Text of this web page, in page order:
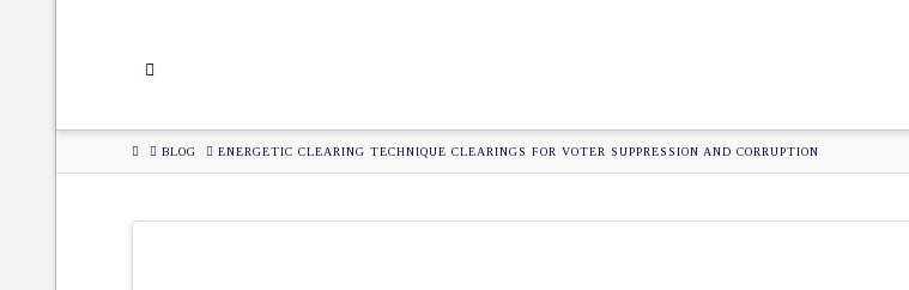
HOMEBLOG ENERGETIC CLEARING TECHNIQUE CLEARINGS FOR VOTER SUPPRESSION AND CORRUPTION